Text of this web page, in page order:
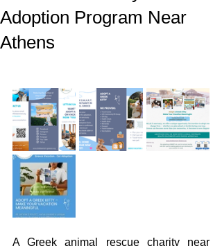
Adoption Program Near
Athens
A Greek animal rescue charity near